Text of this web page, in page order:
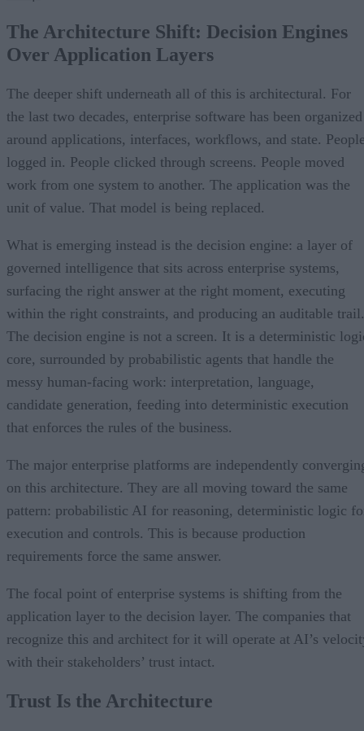
The Architecture Shift: Decision Engines
Over Application Layers
The deeper shift underneath all of this is architectural. For
the last two decades, enterprise software has been organized
around applications, interfaces, workflows, and state.
logged in. People clicked through screens. People moved
work from one system to another. The application was the
unit of value. That model is being replaced.
What is emerging instead is the decision engine: a layer of
governed intelligence that sits across enterprise systems,
surfacing the right answer at the right moment, executing
within the right constraints, and producing an auditable trail.
The decision engine is not a screen. It is a deterministic
core, surrounded by probabilistic agents that handle the
messy human-facing work: interpretation, language,
candidate generation, feeding into deterministic execution
that enforces the rules of the business.
The major enterprise platforms are independently
on this architecture. They are all moving toward the same
pattern: probabilistic AI for reasoning, deterministic logic
execution and controls. This is because production
requirements force the same answer.
The focal point of enterprise systems is shifting from the
application layer to the decision layer. The companies that
recognize this and architect for it will operate at AI’s
with their stakeholders’ trust intact.
Trust Is the Architecture